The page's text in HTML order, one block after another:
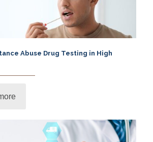
Abuse Drug Testing in High